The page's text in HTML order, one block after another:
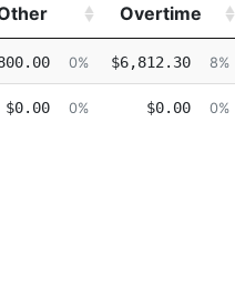
Overtime
Other Overtime
0% $6,812.30 8%
$0.00 0% $0.00 0%